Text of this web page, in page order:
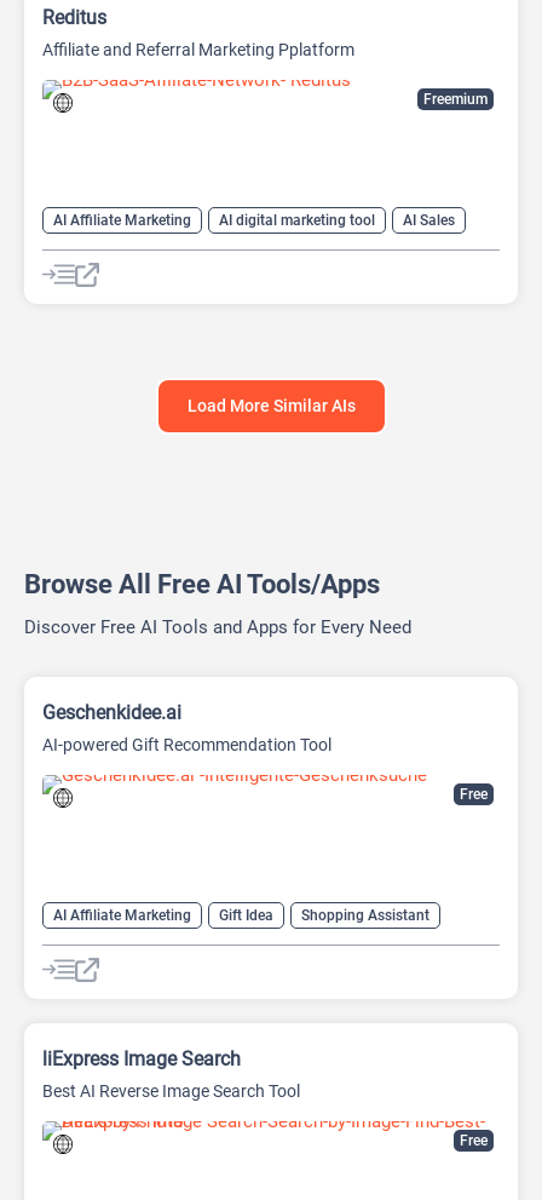
Freemium
Reditus
Affiliate and Referral Marketing Pplatform
AI Affiliate Marketing AI digital marketing tool
AI Sales
AI Sales Assistant
Load More Similar AIs
Browse All Free AI Tools/Apps
Discover Free AI Tools and Apps for Every Need
Free
Geschenkidee.ai
AI-powered Gift Recommendation Tool
AI Affiliate Marketing Gift Idea Shopping Assistant
Free
liExpress Image Search
Best AI Reverse Image Search Tool